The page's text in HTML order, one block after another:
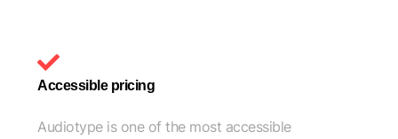
Accessible pricing
Audiotype is one of the most accessible